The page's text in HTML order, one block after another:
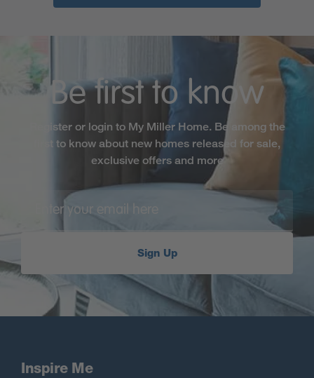
Be first to know
Register or login to My Miller Home. Be among the
first to know about new homes released for sale,
exclusive offers and more
Sign Up
Inspire Me